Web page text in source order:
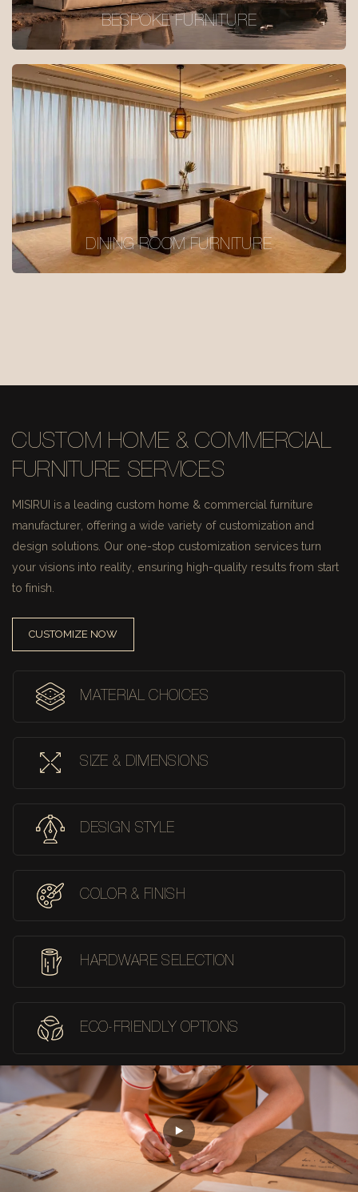
BESPOKE FURNITURE
DINING ROOM FURNITURE
CUSTOM HOME & COMMERCIAL
FURNITURE SERVICES
MISIRUI is a leading custom home & commercial furniture
manufacturer, offering a wide variety of customization and
design solutions. Our one-stop customization services turn
your visions into reality, ensuring high-quality results from start
to finish.
CUSTOMIZE NOW
MATERIAL CHOICES
SIZE & DIMENSIONS
DESIGN STYLE
COLOR & FINISH
HARDWARE SELECTION
ECO-FRIENDLY OPTIONS